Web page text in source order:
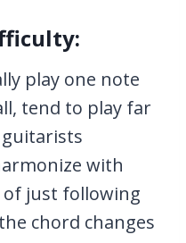
play one note
tend to play far
with
just following
chord changes